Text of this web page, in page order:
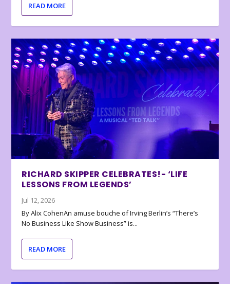
READ MORE
RICHARD SKIPPER CELEBRATES!- ‘LIFE
LESSONS FROM LEGENDS’
Jul 12, 2026
By Alix CohenAn amuse bouche of Irving Berlin’s “There’s
No Business Like Show Business” is...
READ MORE